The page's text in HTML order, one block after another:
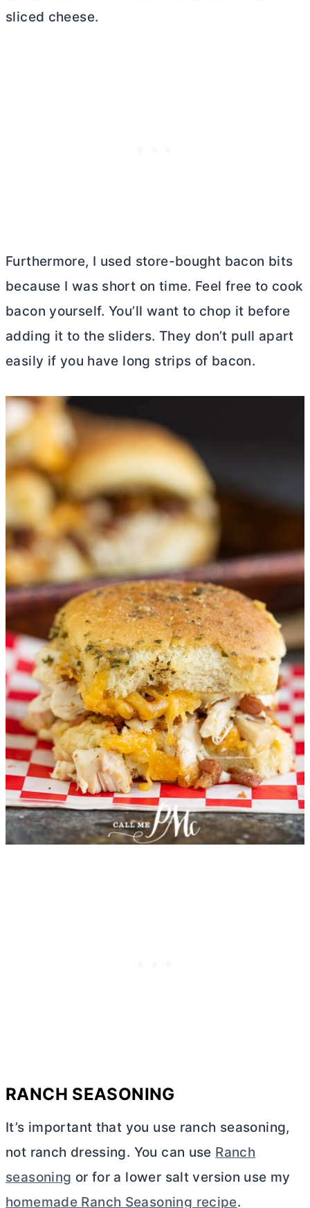
sliced cheese.
Furthermore, I used store-bought bacon bits
because I was short on time. Feel free to cook
bacon yourself. You’ll want to chop it before
adding it to the sliders. They don’t pull apart
easily if you have long strips of bacon.
RANCH SEASONING
It’s important that you use ranch seasoning,
not ranch dressing. You can use Ranch
seasoning or for a lower salt version use my
homemade Ranch Seasoning recipe.